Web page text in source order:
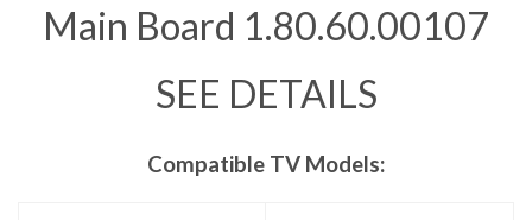
Main Board 1.80.60.00107
SEE DETAILS
Compatible TV Models: